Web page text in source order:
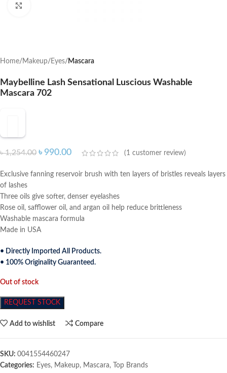
Home Makeup Eyes Mascara
Maybelline Lash Sensational Luscious Washable
Mascara 702
৳1,254.00 ৳ 990.00 (1 customer review)
Exclusive fanning reservoir brush with ten layers of bristles reveals layers
of lashes
Three oils give softer, denser eyelashes
Rose oil, safflower oil, and argan oil help reduce brittleness
Washable mascara formula
Made in USA
• Directly Imported All Products.
• 100% Originality Guaranteed.
Out of stock
REQUEST STOCK
Add to wishlist Compare
SKU: 0041554460247
Categories: Eyes, Makeup, Mascara, Top Brands